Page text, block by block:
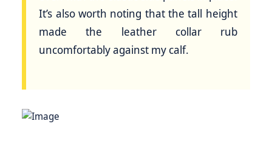
It’s also worth noting that the tall height
made the leather collar rub
uncomfortably against my calf.